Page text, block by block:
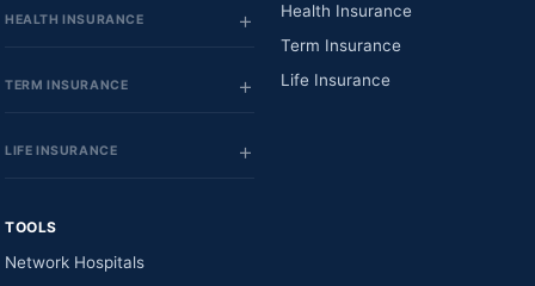
HEALTH INSURANCE
TERM INSURANCE
LIFE INSURANCE
Health Insurance
Term Insurance
Life Insurance
TOOLS
Network Hospitals